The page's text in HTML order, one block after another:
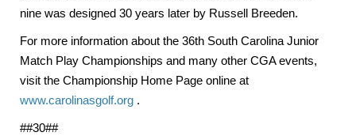
nine was designed 30 years later by Russell Breeden.
For more information about the 36th South Carolina Junior
Match Play Championships and many other CGA events,
visit the Championship Home Page online at
www.carolinasgolf.org .
##30##